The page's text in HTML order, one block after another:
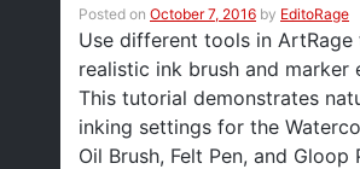
Posted on October 7, 2016 by EditoRage
Use different tools in ArtRage
realistic ink brush and marker
This tutorial demonstrates
inking settings for the
Oil Brush, Felt Pen, and Gloop